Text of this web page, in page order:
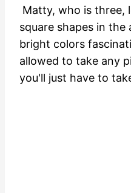
Matty, who is three,
square shapes in
bright colors
allowed to take any
you'll just have to